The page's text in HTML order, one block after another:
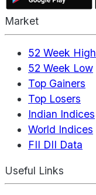
Market
52 Week High
52 Week Low
Top Gainers
Top Losers
Indian Indices
World Indices
FII DII Data
Useful Links